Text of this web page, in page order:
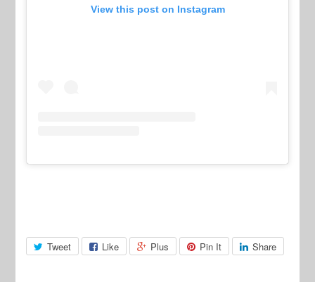
View this post on Instagram
Tweet Like Plus Pin It Share